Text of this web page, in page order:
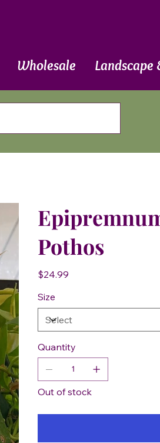
Wholesale Landscape
Pothos
Price
$24.99
Size
Quantity
Out of stock